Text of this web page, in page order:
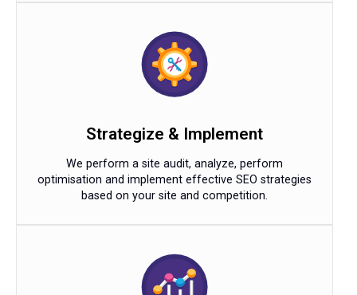
Strategize & Implement
We perform a site audit, analyze, perform
optimisation and implement effective SEO strategies
based on your site and competition.